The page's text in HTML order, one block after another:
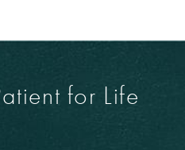
for Life